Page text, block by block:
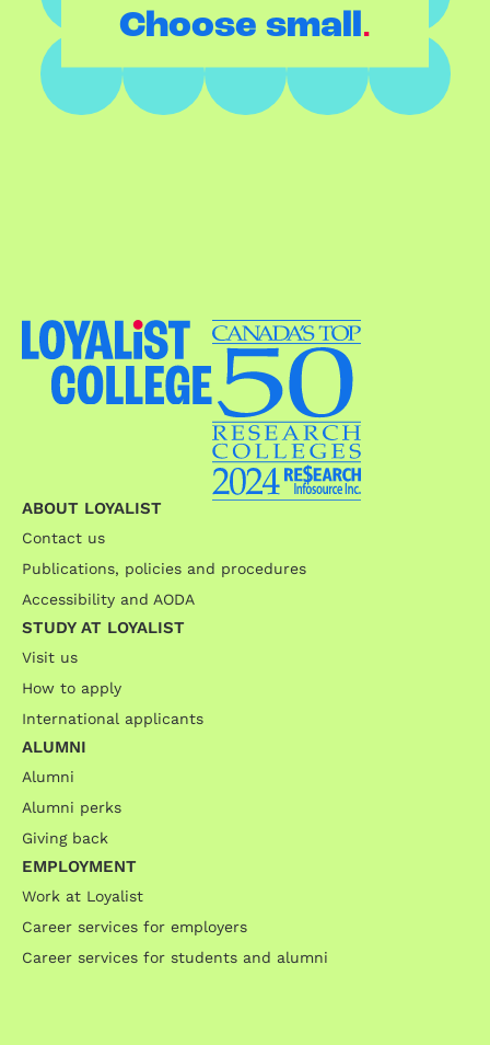
Choose small.
ABOUT LOYALIST
Contact us
Publications, policies and procedures
Accessibility and AODA
STUDY AT LOYALIST
Visit us
How to apply
International applicants
ALUMNI
Alumni
Alumni perks
Giving back
EMPLOYMENT
Work at Loyalist
Career services for employers
Career services for students and alumni